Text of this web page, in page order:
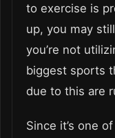
to exercise is
up, you may
you’re not
biggest sports
due to this are
Since it’s one